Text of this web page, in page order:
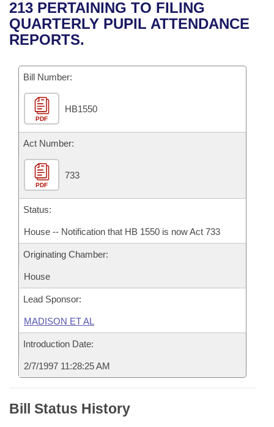
Bills in House Committees
Bills in Senate Committees
Bills in Joint Committees
Meetings Of The Whole/Business Meetings
Recent Activities
Recently Filed
Personalized Bill Tracking
Bills Returned from Committee
Bill Conflicts Report
House
Senate
House Budget
Senate Budget
House Roll Call
Uncodified Historic Legislation
Search Center
213 PERTAINING TO FILING
QUARTERLY PUPIL ATTENDANCE
REPORTS.
Bill Number:
PDF
HB1550
Act Number:
PDF
733
Status:
House -- Notification that HB 1550 is now Act 733
Originating Chamber:
House
Lead Sponsor:
MADISON ET AL
Introduction Date:
2/7/1997 11:28:25 AM
Bill Status History